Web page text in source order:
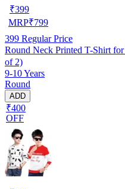
₹399
MRP₹799
399 Regular Price
Round Neck Printed T-Shirt
of 2)
9-10 Years
Round
ADD
₹400
OFF